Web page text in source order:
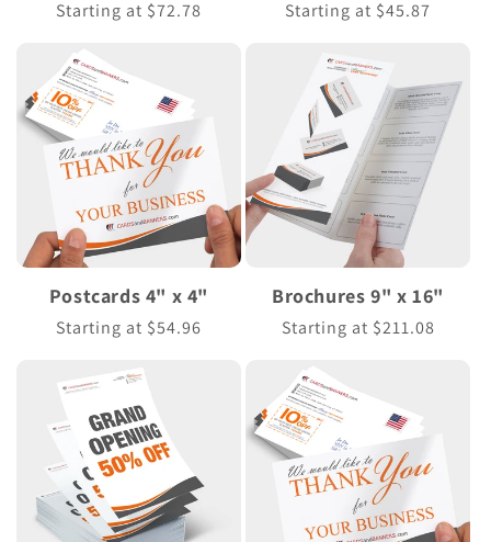
Regular
Starting at $72.78
Regular
Starting at $45.87
Postcards 4" x 4"
Regular
Starting at $54.96
Brochures 9" x 16"
Regular
Starting at $211.08